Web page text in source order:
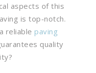
aspects of this
is top-notch.
reliable paving
quality